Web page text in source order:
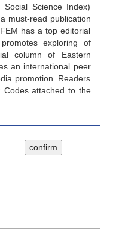
Science Index)
must-read publication
has a top editorial
exploring of
column of Eastern
an international peer
promotion. Readers
attached to the